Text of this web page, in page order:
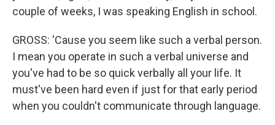
couple of weeks, I was speaking English in school.
GROSS: 'Cause you seem like such a verbal person.
I mean you operate in such a verbal universe and
you've had to be so quick verbally all your life. It
must've been hard even if just for that early period
when you couldn't communicate through language.